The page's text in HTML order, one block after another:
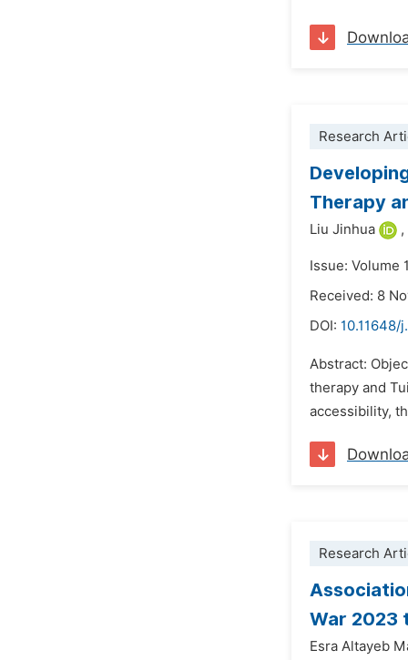
Research
Therapy
Liu Jinhua ,
Issue: Volume
Received: 8
DOI: 10.11648/
Abstract:
therapy and
accessibility,
Research
War 2023
Esra Altayeb